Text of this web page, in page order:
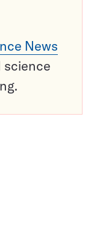
News
science